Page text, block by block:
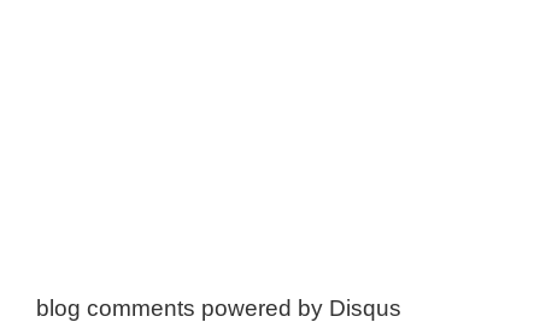
blog comments powered by Disqus